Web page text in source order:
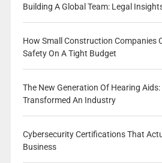
Building A Global Team: Legal
How Small Construction Companies
Safety On A Tight Budget
The New Generation Of Hearing Aids:
Transformed An Industry
Cybersecurity Certifications That
Business